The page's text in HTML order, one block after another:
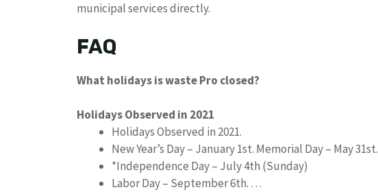
municipal services directly.
FAQ
What holidays is waste Pro closed?
Holidays Observed in 2021
Holidays Observed in 2021.
New Year’s Day – January 1st. Memorial Day – May 31st.
*Independence Day – July 4th (Sunday)
Labor Day – September 6th. …